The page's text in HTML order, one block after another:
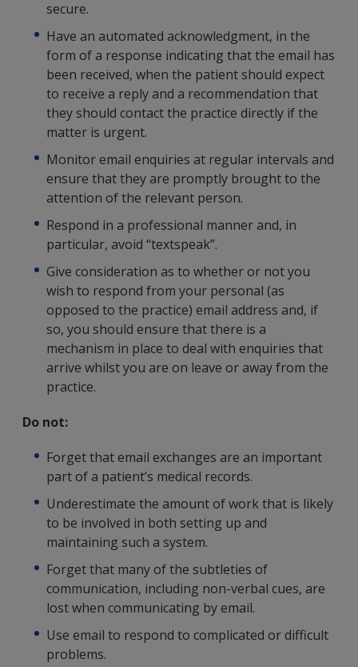
secure.
Have an automated acknowledgment, in the
form of a response indicating that the email has
been received, when the patient should expect
to receive a reply and a recommendation that
they should contact the practice directly if the
matter is urgent.
Monitor email enquiries at regular intervals and
ensure that they are promptly brought to the
attention of the relevant person.
Respond in a professional manner and, in
particular, avoid “textspeak”.
Give consideration as to whether or not you
wish to respond from your personal (as
opposed to the practice) email address and, if
so, you should ensure that there is a
mechanism in place to deal with enquiries that
arrive whilst you are on leave or away from the
practice.
Do not:
Forget that email exchanges are an important
part of a patient’s medical records.
Underestimate the amount of work that is likely
to be involved in both setting up and
maintaining such a system.
Forget that many of the subtleties of
communication, including non-verbal cues, are
lost when communicating by email.
Use email to respond to complicated or difficult
problems.